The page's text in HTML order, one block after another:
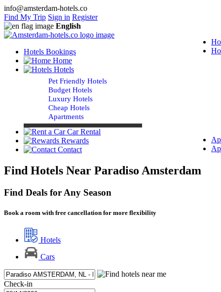
info@amsterdam-hotels.co
Find My Trip Sign in Register
English
Hotels Bookings
Home
Hotels
Pet Friendly Hotels
Budget Hotels
Luxury Hotels
Cheap Hotels
Apartments
Car Rental
Rewards
Contact
Find Hotels Near Paradiso Amsterdam
Find Deals for Any Season
Book a room with free cancellation for more flexibility
Hotels
Cars
Check-in